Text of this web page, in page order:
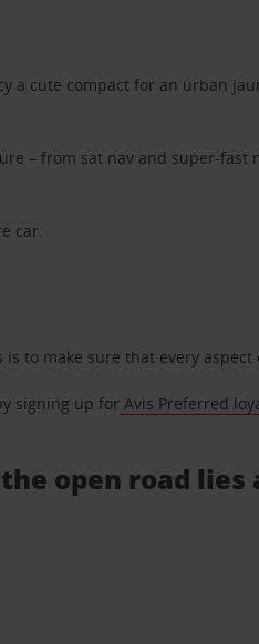
a cute compact for an urban
– from sat nav and super-
car.
to make sure that every
signing up for Avis Preferred
open road lies